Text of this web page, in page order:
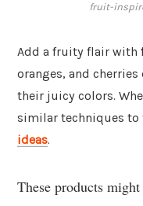
fruit-
Add a fruity flair with
oranges, and
their juicy colors.
similar techniques to
ideas.
These products